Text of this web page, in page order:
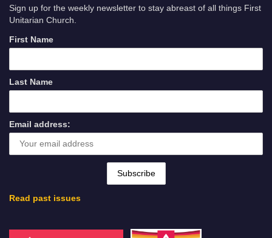
Sign up for the weekly newsletter to stay abreast of all things First
Unitarian Church.
First Name
Last Name
Email address:
Read past issues